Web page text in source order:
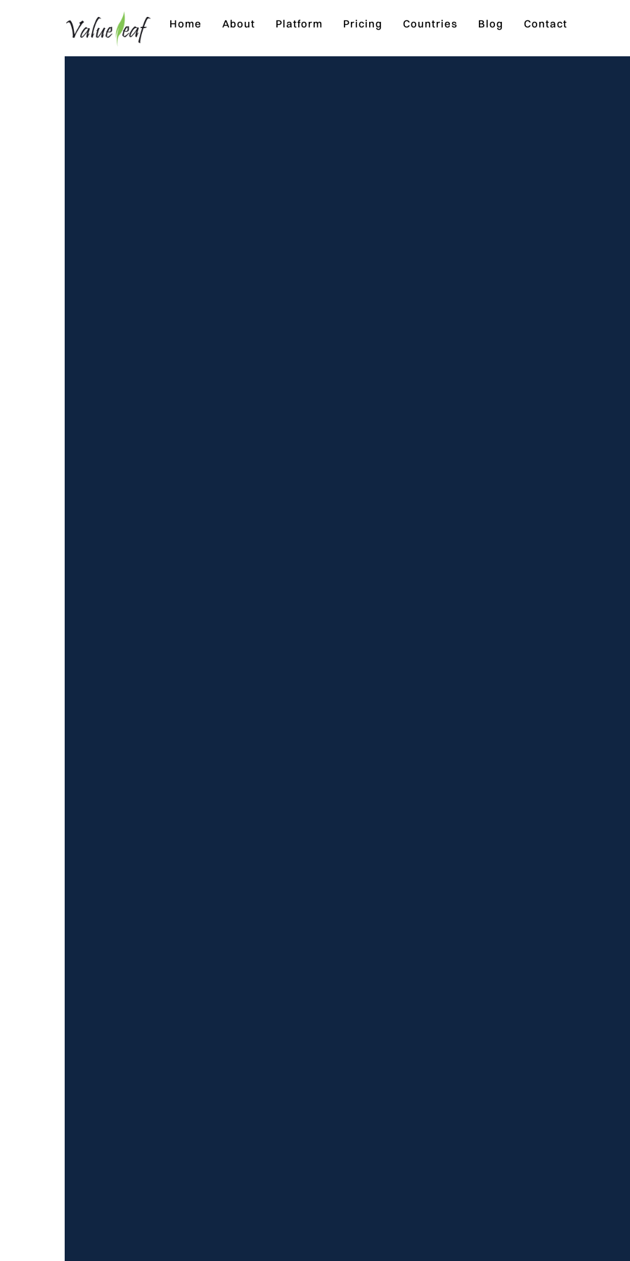
Home About Platform Pricing Countries Blog Contact